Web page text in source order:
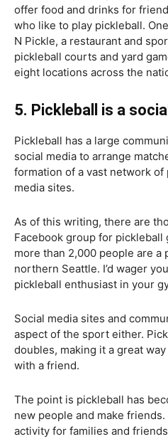
offer food and drinks for
who like to play pickleball.
N Pickle, a restaurant and
pickleball courts and yard
eight locations across the
5. Pickleball is a
Pickleball has a large
social media to arrange
formation of a vast network
media sites.
As of this writing, there are
Facebook group for pickleball
more than 2,000 people are
northern Seattle. I’d wager
pickleball enthusiast in your
Social media sites and
aspect of the sport either.
doubles, making it a great
with a friend.
The point is pickleball has
new people and make
activity for families and